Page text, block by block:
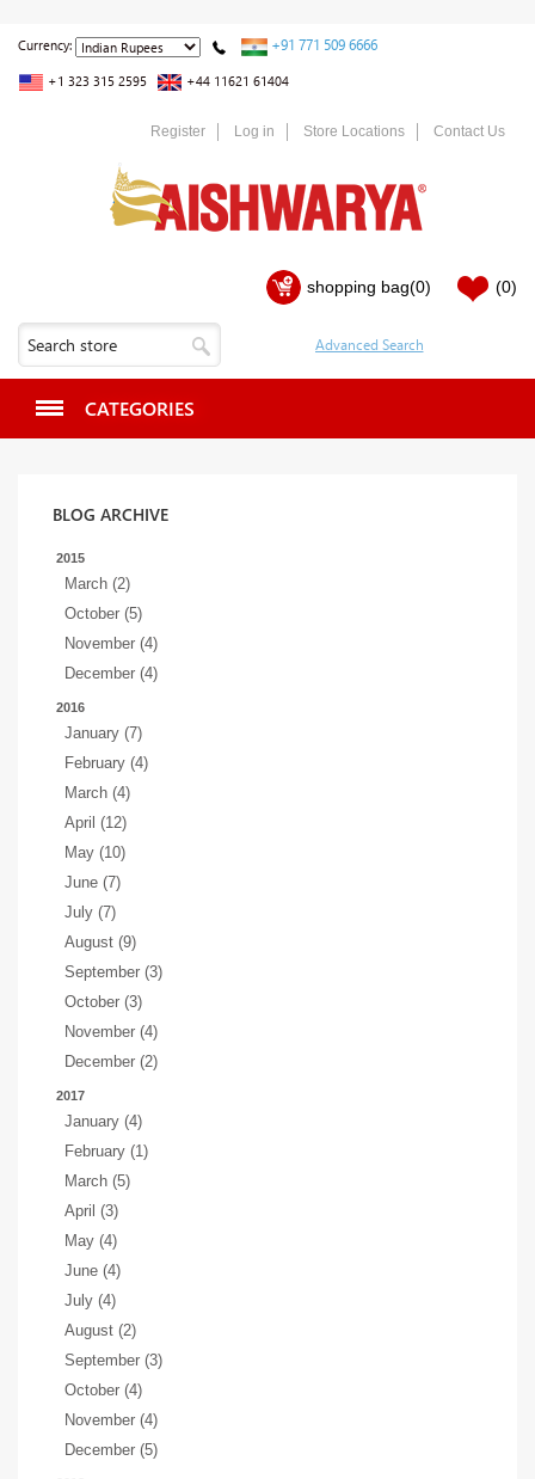
Currency: +91 771 509 6666
+1 323 315 2595 +44 11621 61404
Register Log in Store Locations Contact Us
shopping bag(0) (0)
CATEGORIES
BLOG ARCHIVE
2015
March (2)
October (5)
November (4)
December (4)
2016
January (7)
February (4)
March (4)
April (12)
May (10)
June (7)
July (7)
August (9)
September (3)
October (3)
November (4)
December (2)
2017
January (4)
February (1)
March (5)
April (3)
May (4)
June (4)
July (4)
August (2)
September (3)
October (4)
November (4)
December (5)